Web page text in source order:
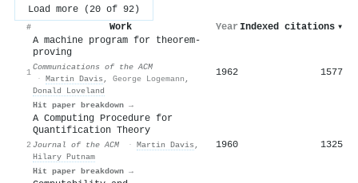
Load more (20 of 92)
# Work Year Indexed citations ▾
1
A machine program for theorem-
proving
Communications of the ACM
· Martin Davis , George Logemann ,
Donald Loveland
Hit paper breakdown →
1962 1577
2
A Computing Procedure for
Quantification Theory
Journal of the ACM · Martin Davis ,
Hilary Putnam
Hit paper breakdown →
1960 1325